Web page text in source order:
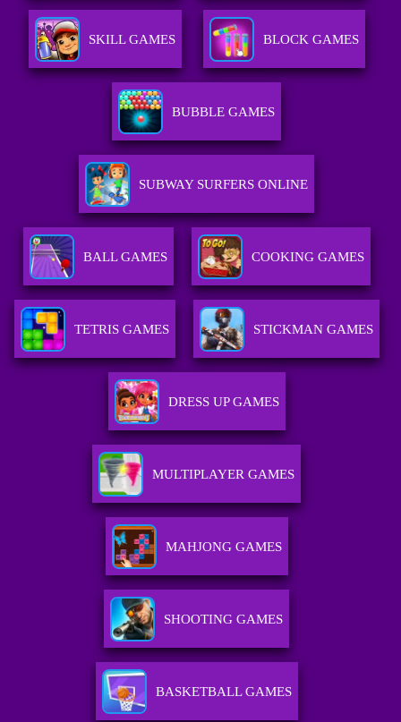
SKILL GAMES BLOCK GAMES
BUBBLE GAMES
SUBWAY SURFERS ONLINE
BALL GAMES COOKING GAMES
TETRIS GAMES STICKMAN GAMES
DRESS UP GAMES
MULTIPLAYER GAMES
MAHJONG GAMES
SHOOTING GAMES
BASKETBALL GAMES